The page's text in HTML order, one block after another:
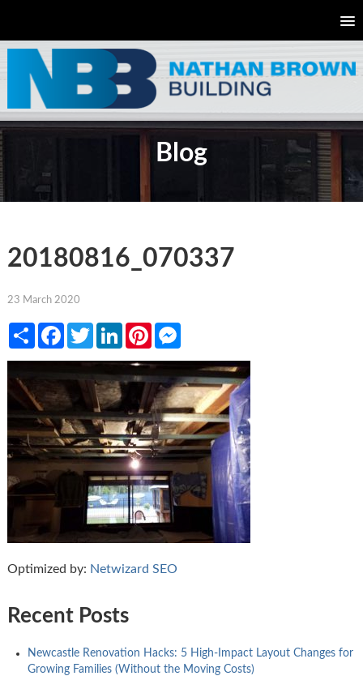
Blog
20180816_070337
23 March 2020
ShareFacebookTwitterLinkedInPinterestMessenger
Optimized by: Netwizard SEO
Recent Posts
Newcastle Renovation Hacks: 5 High-Impact Layout Changes for
Growing Families (Without the Moving Costs)